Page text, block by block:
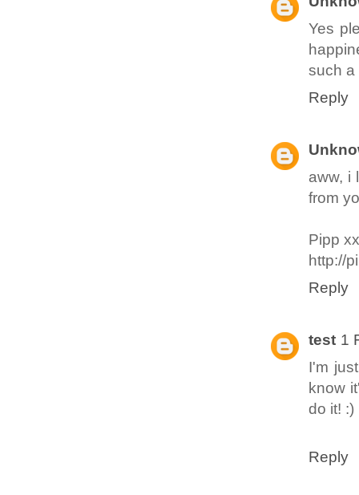
Yes
such a
Reply
aww, i
from
Pipp xx
http://
Reply
test 1
I'm
know
do it! :)
Reply